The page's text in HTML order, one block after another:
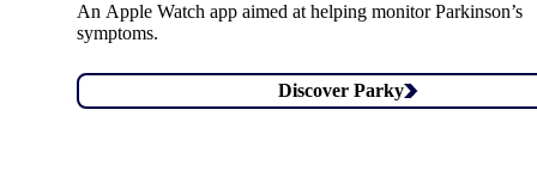
An Apple Watch app aimed at helping monitor Parkinson’s
symptoms.
Discover Parky